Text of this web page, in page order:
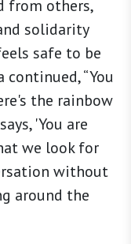
from others,
solidarity
safe to be
“You
the rainbow
'You are
we look for
without
around the